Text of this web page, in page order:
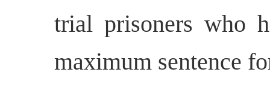
trial prisoners who
maximum sentence